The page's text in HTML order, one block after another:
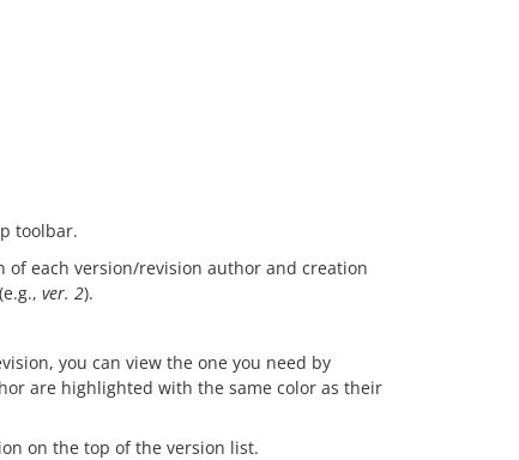
toolbar.
each version/revision author and creation
ver. 2).
you can view the one you need by
are highlighted with the same color as their
on the top of the version list.